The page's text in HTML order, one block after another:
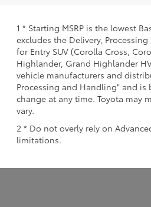
1 * Starting MSRP is the lowest
excludes the Delivery,
for Entry SUV (Corolla Cross,
Highlander, Grand Highlander
vehicle manufacturers and
Processing and Handling" and
change at any time. Toyota may
vary.
2 * Do not overly rely on
limitations.